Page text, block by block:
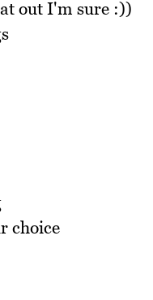
out I'm sure :))
choice